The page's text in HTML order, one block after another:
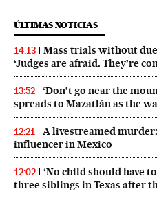
ÚLTIMAS NOTICIAS
14:13
Mass trials without
‘Judges are afraid. They’re
13:52
‘Don’t go near the
spreads to Mazatlán as the
12:21
A livestreamed
influencer in Mexico
12:02
‘No child should have
three siblings in Texas after